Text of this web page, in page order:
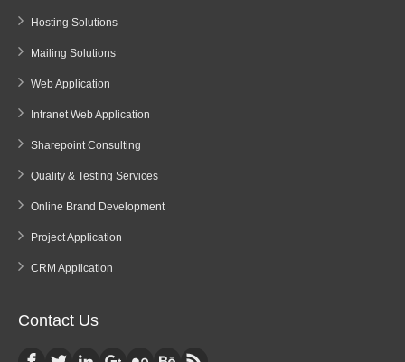
Hosting Solutions
Mailing Solutions
Web Application
Intranet Web Application
Sharepoint Consulting
Quality & Testing Services
Online Brand Development
Project Application
CRM Application
Contact Us